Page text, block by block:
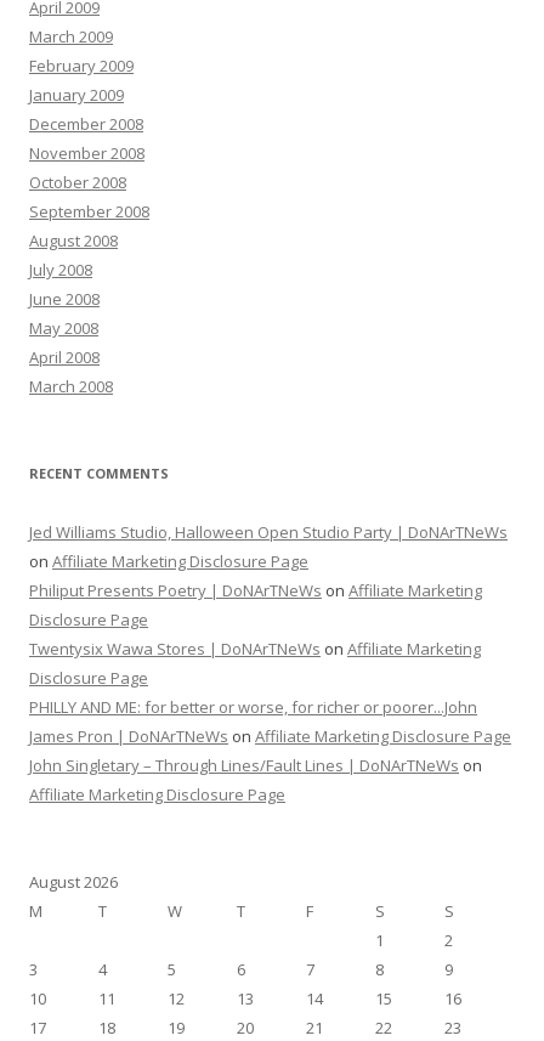
April 2009
March 2009
February 2009
January 2009
December 2008
November 2008
October 2008
September 2008
August 2008
July 2008
June 2008
May 2008
April 2008
March 2008
RECENT COMMENTS
Jed Williams Studio, Halloween Open Studio Party | DoNArTNeWs
on Affiliate Marketing Disclosure Page
Philiput Presents Poetry | DoNArTNeWs on Affiliate Marketing
Disclosure Page
Twentysix Wawa Stores | DoNArTNeWs on Affiliate Marketing
Disclosure Page
PHILLY AND ME: for better or worse, for richer or poorer...John
James Pron | DoNArTNeWs on Affiliate Marketing Disclosure Page
John Singletary – Through Lines/Fault Lines | DoNArTNeWs on
Affiliate Marketing Disclosure Page
August 2026
M
T W T F S S
1
2
3
4 5 6 7 8
9
10
11 12 13 14 15
16
17
18 19 20 21 22
23